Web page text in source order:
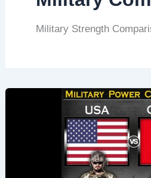
Military Strength